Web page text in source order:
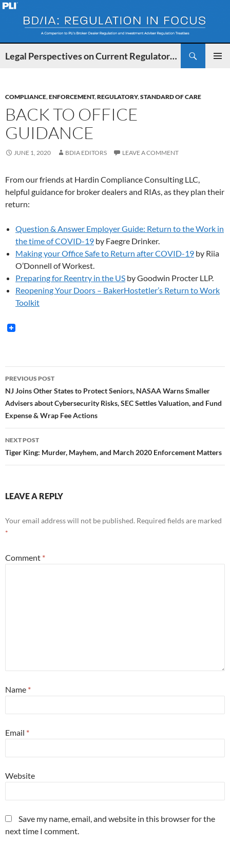
Legal Perspectives on Current Regulatory Developments for BDs and IAs
COMPLIANCE,ENFORCEMENT,REGULATORY,STANDARD OF CARE
BACK TO OFFICE
GUIDANCE
JUNE 1, 2020 BDIA EDITORS LEAVE A COMMENT
From our friends at Hardin Compliance Consulting LLC,
helpful guidance for broker dealers and RIAs, as they plan their
return:
Question & Answer Employer Guide: Return to the Work in
the time of COVID-19 by Faegre Drinker.
Making your Office Safe to Return after COVID-19 by Riia
O’Donnell of Workest.
Preparing for Reentry in the US by Goodwin Procter LLP.
Reopening Your Doors – BakerHostetler’s Return to Work
Toolkit
Post
navigation
PREVIOUS POST
NJ Joins Other States to Protect Seniors, NASAA Warns Smaller
Advisers about Cybersecurity Risks, SEC Settles Valuation, and Fund
Expense & Wrap Fee Actions
NEXT POST
Tiger King: Murder, Mayhem, and March 2020 Enforcement Matters
LEAVE A REPLY
Your email address will not be published. Required fields are marked
*
Comment *
Name *
Email *
Website
Save my name, email, and website in this browser for the
next time I comment.